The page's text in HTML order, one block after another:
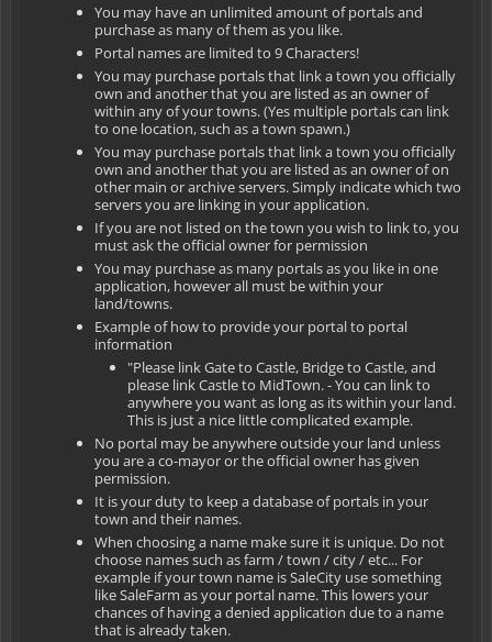
You may have an unlimited amount of portals and
purchase as many of them as you like.
Portal names are limited to 9 Characters!
You may purchase portals that link a town you officially
own and another that you are listed as an owner of
within any of your towns. (Yes multiple portals can link
to one location, such as a town spawn.)
You may purchase portals that link a town you officially
own and another that you are listed as an owner of on
other main or archive servers. Simply indicate which two
servers you are linking in your application.
If you are not listed on the town you wish to link to, you
must ask the official owner for permission
You may purchase as many portals as you like in one
application, however all must be within your
land/towns.
Example of how to provide your portal to portal
information
"Please link Gate to Castle, Bridge to Castle, and
please link Castle to MidTown. - You can link to
anywhere you want as long as its within your land.
This is just a nice little complicated example.
No portal may be anywhere outside your land unless
you are a co-mayor or the official owner has given
permission.
It is your duty to keep a database of portals in your
town and their names.
When choosing a name make sure it is unique. Do not
choose names such as farm / town / city / etc... For
example if your town name is SaleCity use something
like SaleFarm as your portal name. This lowers your
chances of having a denied application due to a name
that is already taken.